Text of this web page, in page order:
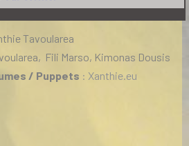
Tavoularea
Fili Marso, Kimonas Dousis
/ Puppets : Xanthie.eu